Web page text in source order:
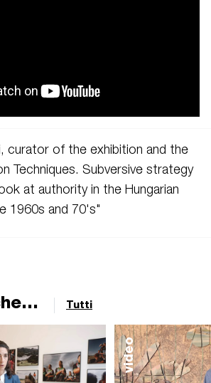
curator of the exhibition and the
Techniques. Subversive strategy
at authority in the Hungarian
1960s and 70's"
Tutti
video